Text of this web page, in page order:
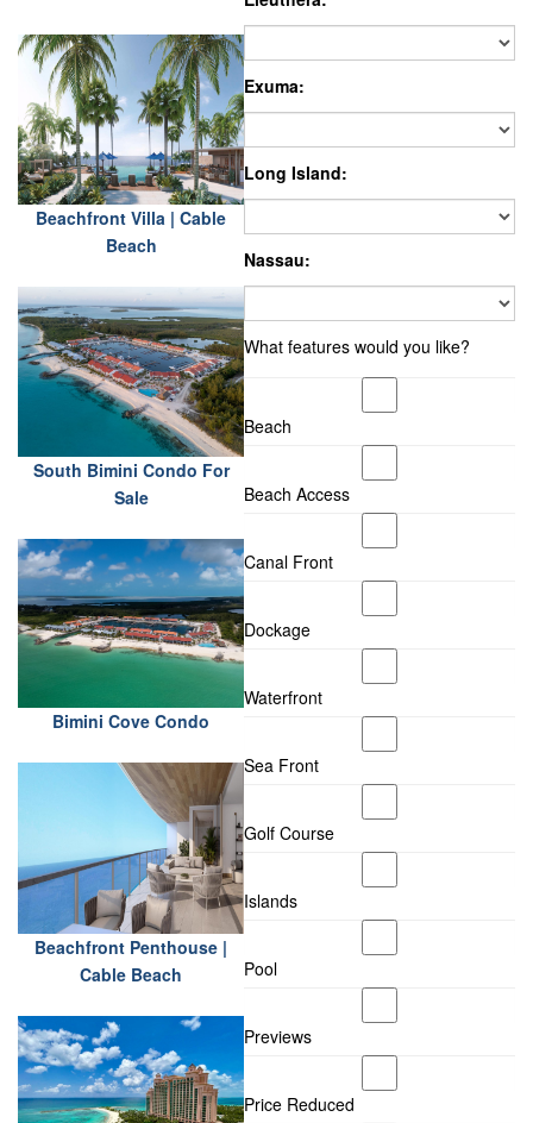
Beachfront Villa | Cable
Beach
South Bimini Condo For
Sale
Bimini Cove Condo
Beachfront Penthouse |
Cable Beach
Exuma:
Long Island:
Nassau:
What features would you like?
Beach
Beach Access
Canal Front
Dockage
Waterfront
Sea Front
Golf Course
Islands
Pool
Previews
Price Reduced